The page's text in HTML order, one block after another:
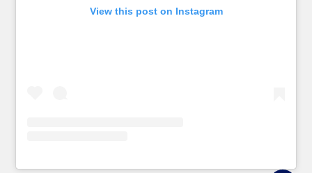
View this post on Instagram